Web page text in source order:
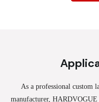
As a professional custom
manufacturer, HARDVOGUE